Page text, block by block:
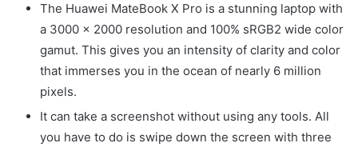
The Huawei MateBook X Pro is a stunning laptop with
a 3000 x 2000 resolution and 100% sRGB2 wide color
gamut. This gives you an intensity of clarity and color
that immerses you in the ocean of nearly 6 million
pixels.
It can take a screenshot without using any tools. All
you have to do is swipe down the screen with three